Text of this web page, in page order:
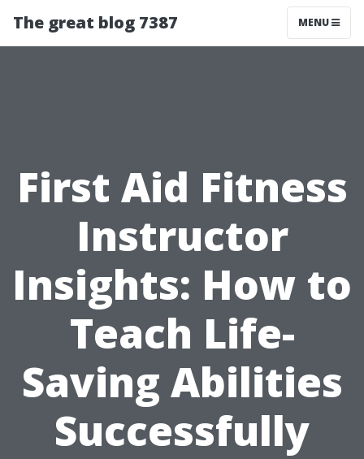
The great blog 7387 MENU
First Aid Fitness
Instructor
Insights: How to
Teach Life-
Saving Abilities
Successfully